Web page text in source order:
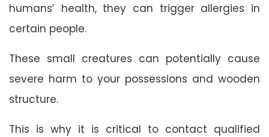
humans’ health, they can trigger allergies in
certain people.
These small creatures can potentially cause
severe harm to your possessions and wooden
structure.
This is why it is critical to contact qualified